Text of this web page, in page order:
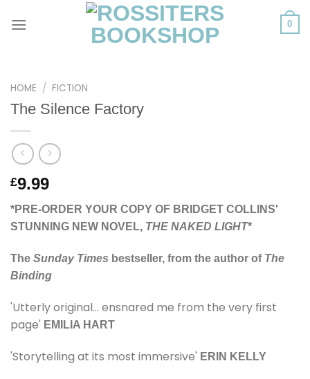
0
HOME / FICTION
The Silence Factory
£9.99
*PRE-ORDER YOUR COPY OF BRIDGET COLLINS'
STUNNING NEW NOVEL, THE NAKED LIGHT*
The Sunday Times bestseller, from the author of The
Binding
'Utterly original… ensnared me from the very first
page' EMILIA HART
'Storytelling at its most immersive' ERIN KELLY